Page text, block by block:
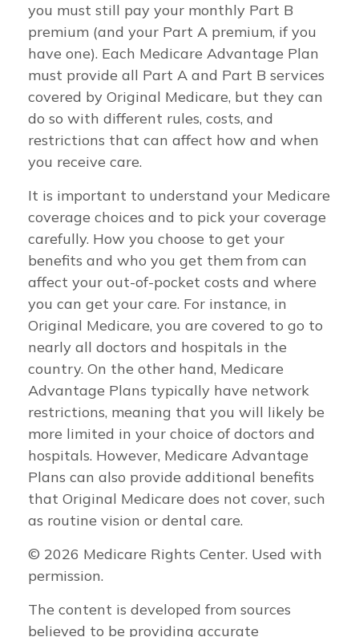
you must still pay your monthly Part B
premium (and your Part A premium, if you
have one). Each Medicare Advantage Plan
must provide all Part A and Part B services
covered by Original Medicare, but they can
do so with different rules, costs, and
restrictions that can affect how and when
you receive care.
It is important to understand your Medicare
coverage choices and to pick your coverage
carefully. How you choose to get your
benefits and who you get them from can
affect your out-of-pocket costs and where
you can get your care. For instance, in
Original Medicare, you are covered to go to
nearly all doctors and hospitals in the
country. On the other hand, Medicare
Advantage Plans typically have network
restrictions, meaning that you will likely be
more limited in your choice of doctors and
hospitals. However, Medicare Advantage
Plans can also provide additional benefits
that Original Medicare does not cover, such
as routine vision or dental care.
© 2026 Medicare Rights Center. Used with
permission.
The content is developed from sources
believed to be providing accurate